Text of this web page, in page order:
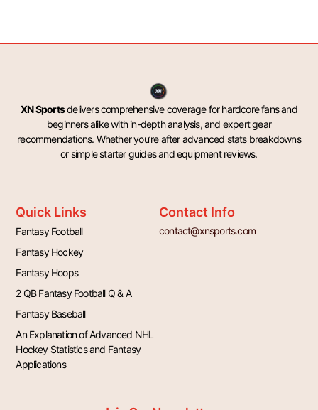
XN Sportsdelivers comprehensive coverage for hardcore fans and
beginners alike with in-depth analysis, and expert gear
recommendations. Whether you’re after advanced stats breakdowns
or simple starter guides and equipment reviews.
Quick Links
Fantasy Football
Fantasy Hockey
Fantasy Hoops
2 QB Fantasy Football Q & A
Fantasy Baseball
An Explanation of Advanced NHL
Hockey Statistics and Fantasy
Applications
Contact Info
contact@xnsports.com